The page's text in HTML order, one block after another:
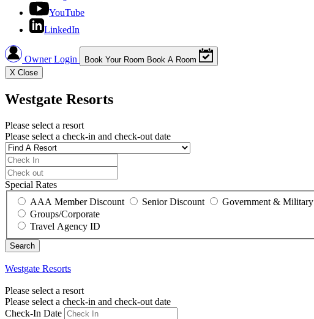
YouTube
LinkedIn
Owner Login Book Your Room Book A Room
X Close
Westgate Resorts
Please select a resort
Please select a check-in and check-out date
Special Rates
AAA Member Discount
Senior Discount
Government & Military
Groups/Corporate
Travel Agency ID
Westgate Resorts
Please select a resort
Please select a check-in and check-out date
Check-In Date